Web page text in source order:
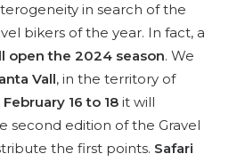
in search of the
bikers of the year. In fact, a
open the 2024 season. We
Vall, in the territory of
February 16 to 18 it will
second edition of the Gravel
the first points. Safari